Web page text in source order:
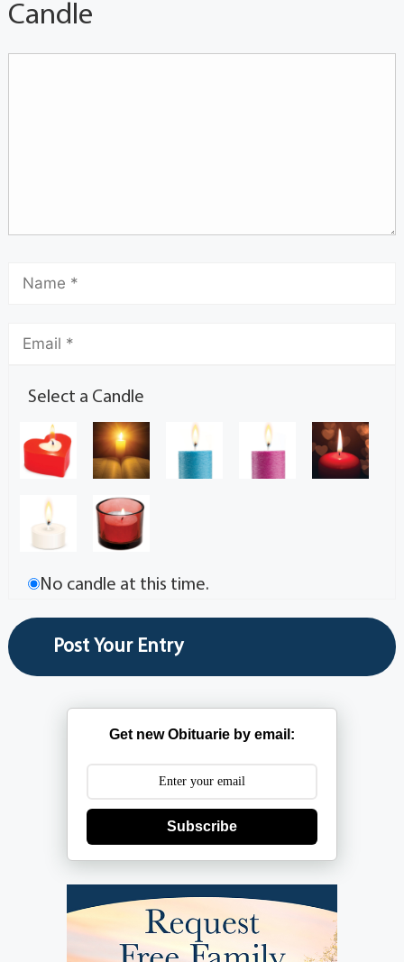
Candle
Select a Candle
No candle at this time.
Get new Obituarie by email:
Subscribe